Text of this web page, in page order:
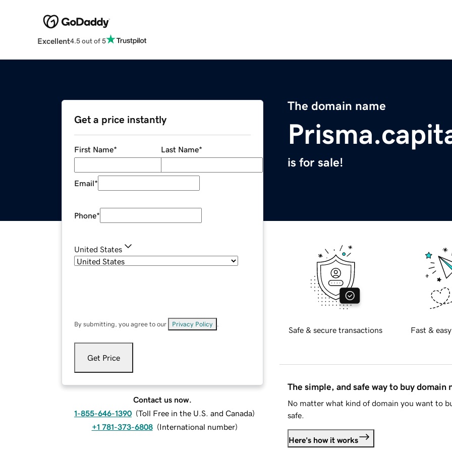
Excellent4.5 out of 5
The domain name
is for sale!
Get a price instantly
First Name* Last Name*
Email*
Phone*
United States
By submitting, you agree to our Privacy Policy
Get Price
Contact us now.
1-855-646-1390 (Toll Free in the U.S. and Canada)
+1 781-373-6808 (International number)
Safe & secure transactions Fast &
The simple, and safe way to buy domain
No matter what kind of domain you want to
safe.
Here's how it works